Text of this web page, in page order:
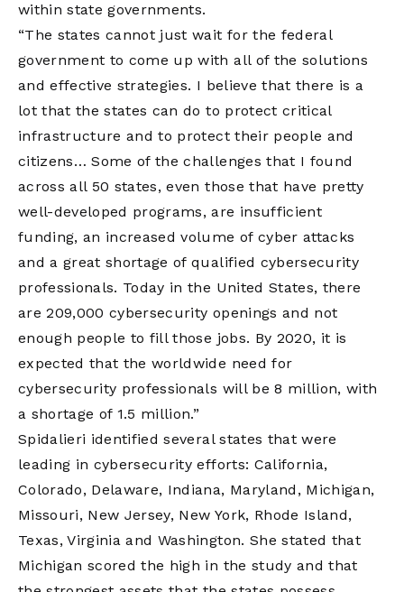
within state governments.
“The states cannot just wait for the federal
government to come up with all of the solutions
and effective strategies. I believe that there is a
lot that the states can do to protect critical
infrastructure and to protect their people and
citizens… Some of the challenges that I found
across all 50 states, even those that have pretty
well-developed programs, are insufficient
funding, an increased volume of cyber attacks
and a great shortage of qualified cybersecurity
professionals. Today in the United States, there
are 209,000 cybersecurity openings and not
enough people to fill those jobs. By 2020, it is
expected that the worldwide need for
cybersecurity professionals will be 8 million, with
a shortage of 1.5 million.”
Spidalieri identified several states that were
leading in cybersecurity efforts: California,
Colorado, Delaware, Indiana, Maryland, Michigan,
Missouri, New Jersey, New York, Rhode Island,
Texas, Virginia and Washington. She stated that
Michigan scored the high in the study and that